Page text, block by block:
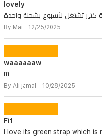
lovely
كتير تشتغل لأسبوع بشحنة واحدة
By Mai 12/25/2025
waaaaaaw
m
By Ali jamal 10/28/2025
Fit
I love its green strap which